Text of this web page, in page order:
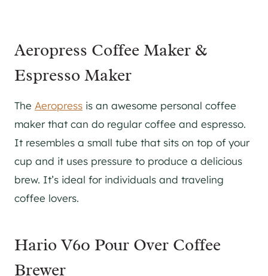
Aeropress Coffee Maker &
Espresso Maker
The Aeropress is an awesome personal coffee
maker that can do regular coffee and espresso.
It resembles a small tube that sits on top of your
cup and it uses pressure to produce a delicious
brew. It’s ideal for individuals and traveling
coffee lovers.
Hario V60 Pour Over Coffee
Brewer